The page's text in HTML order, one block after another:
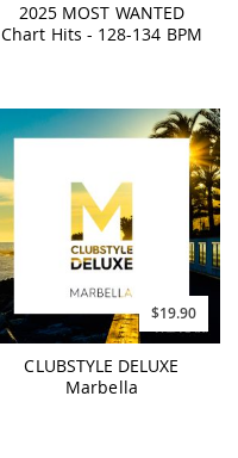
2025 MOST WANTED
Chart Hits - 128-134 BPM
$19.90
CLUBSTYLE DELUXE
Marbella